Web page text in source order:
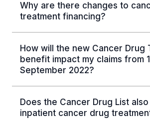
Why are there changes to
treatment financing?
How will the new Cancer Drug
benefit impact my claims from 1
September 2022?
Does the Cancer Drug List
inpatient cancer drug